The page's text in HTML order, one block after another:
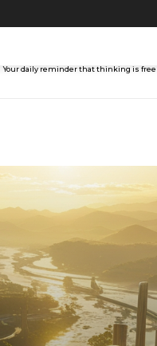
Your daily reminder that thinking is free